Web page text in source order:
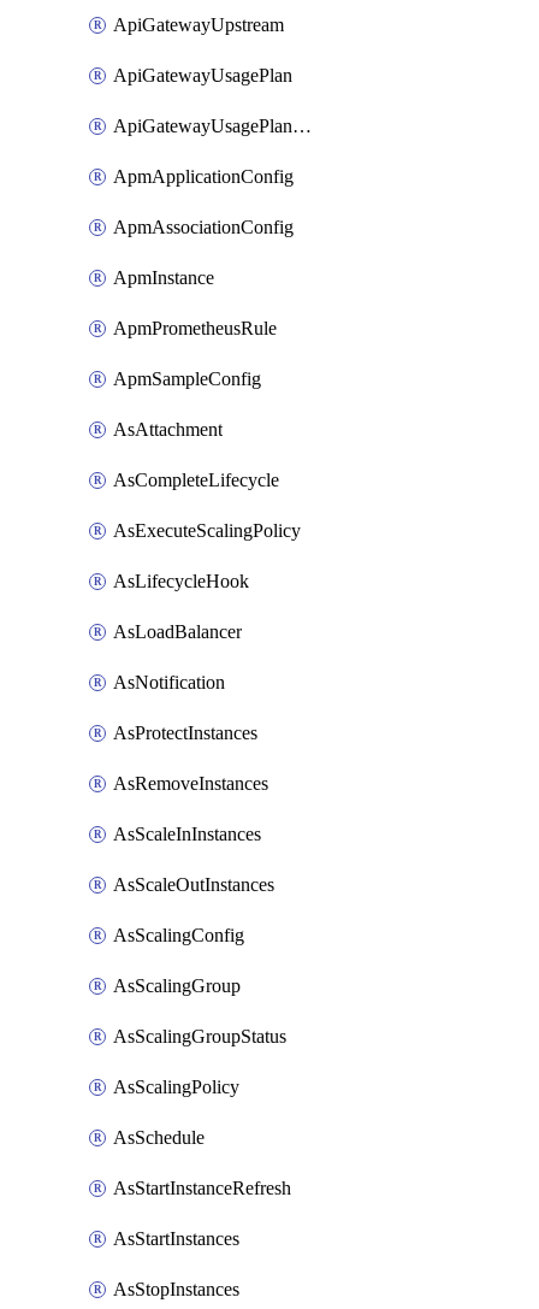
ApiGatewayUpstream
ApiGatewayUsagePlan
ApiGatewayUsagePlanAttachment
ApmApplicationConfig
ApmAssociationConfig
ApmInstance
ApmPrometheusRule
ApmSampleConfig
AsAttachment
AsCompleteLifecycle
AsExecuteScalingPolicy
AsLifecycleHook
AsLoadBalancer
AsNotification
AsProtectInstances
AsRemoveInstances
AsScaleInInstances
AsScaleOutInstances
AsScalingConfig
AsScalingGroup
AsScalingGroupStatus
AsScalingPolicy
AsSchedule
AsStartInstanceRefresh
AsStartInstances
AsStopInstances